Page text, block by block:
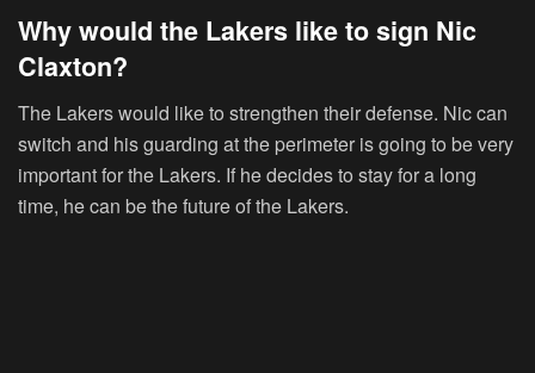
Why would the Lakers like to sign Nic
Claxton?
The Lakers would like to strengthen their defense. Nic can
switch and his guarding at the perimeter is going to be very
important for the Lakers. If he decides to stay for a long
time, he can be the future of the Lakers.